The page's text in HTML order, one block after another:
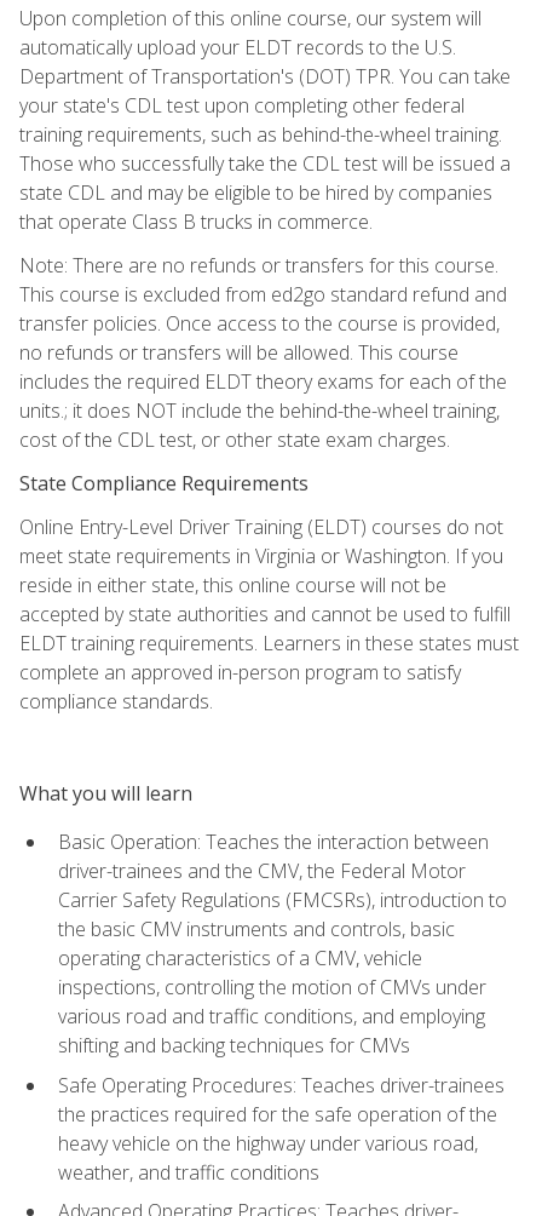
Upon completion of this online course, our system will
automatically upload your ELDT records to the U.S.
Department of Transportation's (DOT) TPR. You can take
your state's CDL test upon completing other federal
training requirements, such as behind-the-wheel training.
Those who successfully take the CDL test will be issued a
state CDL and may be eligible to be hired by companies
that operate Class B trucks in commerce.
Note: There are no refunds or transfers for this course.
This course is excluded from ed2go standard refund and
transfer policies. Once access to the course is provided,
no refunds or transfers will be allowed. This course
includes the required ELDT theory exams for each of the
units.; it does NOT include the behind-the-wheel training,
cost of the CDL test, or other state exam charges.
State Compliance Requirements
Online Entry-Level Driver Training (ELDT) courses do not
meet state requirements in Virginia or Washington. If you
reside in either state, this online course will not be
accepted by state authorities and cannot be used to fulfill
ELDT training requirements. Learners in these states must
complete an approved in-person program to satisfy
compliance standards.
What you will learn
Basic Operation: Teaches the interaction between
driver-trainees and the CMV, the Federal Motor
Carrier Safety Regulations (FMCSRs), introduction to
the basic CMV instruments and controls, basic
operating characteristics of a CMV, vehicle
inspections, controlling the motion of CMVs under
various road and traffic conditions, and employing
shifting and backing techniques for CMVs
Safe Operating Procedures: Teaches driver-trainees
the practices required for the safe operation of the
heavy vehicle on the highway under various road,
weather, and traffic conditions